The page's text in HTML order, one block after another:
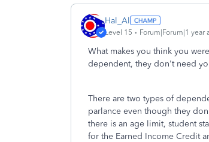
Hal_Al
Level 15 Forum|Forum|1 year
What makes you think you
dependent, they don't need
There are two types of
parlance even though they
there is an age limit, student
for the Earned Income Credit